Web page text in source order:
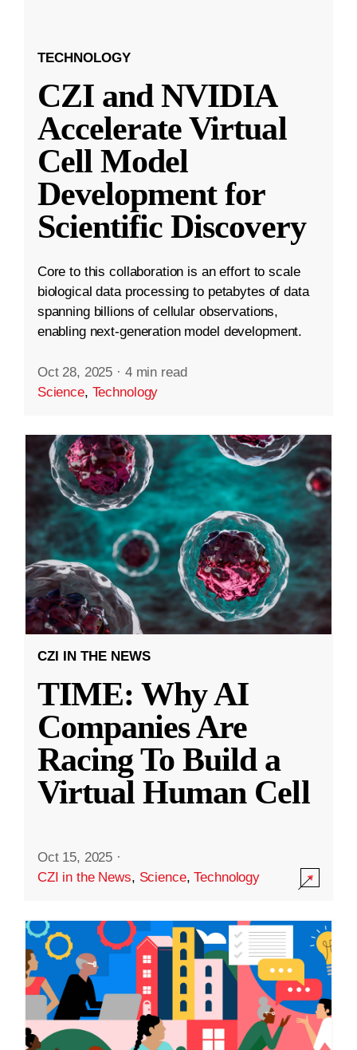
TECHNOLOGY
CZI and NVIDIA
Accelerate Virtual
Cell Model
Development for
Scientific Discovery
Core to this collaboration is an effort to scale
biological data processing to petabytes of data
spanning billions of cellular observations,
enabling next-generation model development.
Oct 28, 2025 · 4 min read
Science, Technology
CZI IN THE NEWS
TIME: Why AI
Companies Are
Racing To Build a
Virtual Human Cell
Oct 15, 2025 ·
CZI in the News, Science,Technology